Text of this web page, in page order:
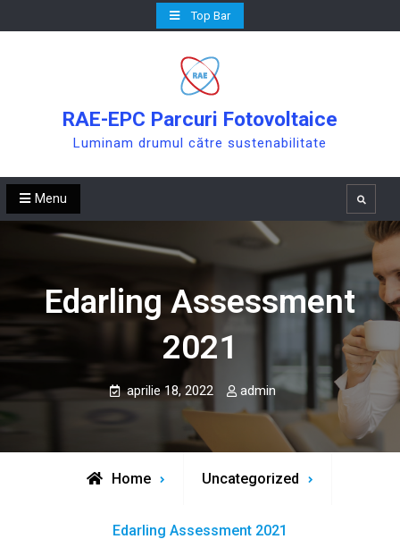
to
Top Bar
RAE-EPC Parcuri Fotovoltaice
Luminam drumul către sustenabilitate
Menu Search
Edarling Assessment
2021
aprilie 18, 2022 admin
Home Uncategorized
Edarling Assessment 2021